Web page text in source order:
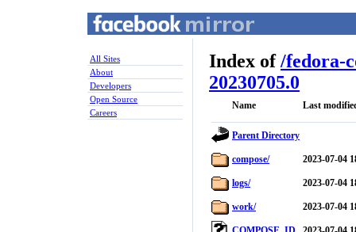
All Sites
About
Developers
Open Source
Careers
Index of/fedora-
20230705.0
Name Last
Parent Directory
compose/ 2023-07-04
logs/ 2023-07-04
work/ 2023-07-04